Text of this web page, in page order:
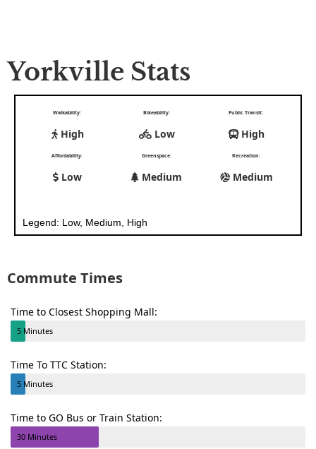
Yorkville Stats
Walkability:
High
Bikeability:
Low
Public Transit:
High
Affordability:
Low
Greenspace:
Medium
Recreation:
Medium
Legend: Low, Medium, High
Commute Times
Time to Closest Shopping Mall:
5 Minutes
Time To TTC Station:
5 Minutes
Time to GO Bus or Train Station:
30 Minutes